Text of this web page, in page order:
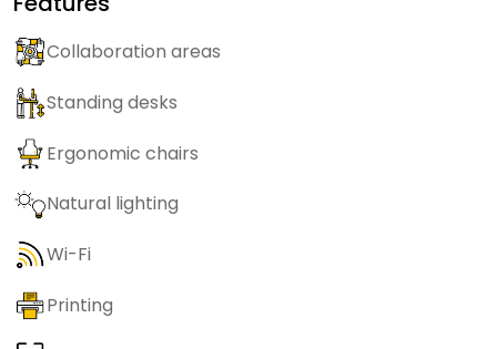
Collaboration areas
Standing desks
Ergonomic chairs
Natural lighting
Wi-Fi
Printing